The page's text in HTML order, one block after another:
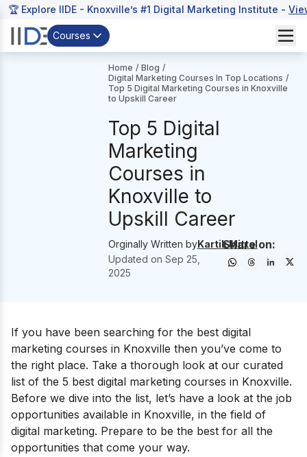
🏆 Explore IIDE - Knoxville’s #1 Digital Marketing Institute -
Courses
Home / Blog /
Digital Marketing Courses In Top Locations /
Top 5 Digital Marketing Courses in Knoxville
to Upskill Career
Top 5 Digital
Marketing
Courses in
Knoxville to
Upskill Career
Orginally Written byKartik Mittal
Updated on Sep 25,
2025
Share on:
If you have been searching for the best digital
marketing courses in Knoxville then you’ve come to
the right place. Take a thorough look at our curated
list of the 5 best digital marketing courses in Knoxville.
Before we dive into the list, let’s have a look at the job
opportunities available in Knoxville, in the field of
digital marketing. Prepare to be the best for all the
opportunities that come your way.